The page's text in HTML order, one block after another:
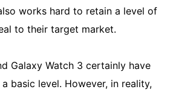
works hard to retain a level of
to their target market.
Galaxy Watch 3 certainly have
basic level. However, in reality,